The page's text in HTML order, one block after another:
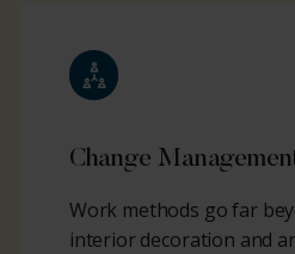
Change
Work methods go far
interior decoration and